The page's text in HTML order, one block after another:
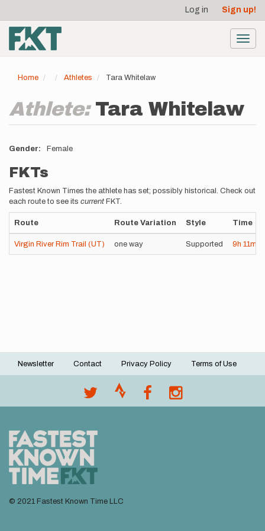
main
content
account
menu
Log in Sign up!
Home Athletes Tara Whitelaw
Athlete: Tara Whitelaw
Gender Female
FKTs
Fastest Known Times the athlete has set; possibly historical. Check out
each route to see its current FKT.
Route Route Variation Style Time
Virgin River Rim Trail (UT) one way Supported 9h 11m
Footer
Newsletter Contact Privacy Policy Terms of Use
© 2021 Fastest Known Time LLC